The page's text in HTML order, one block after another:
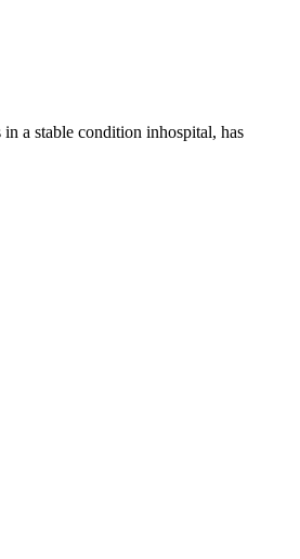
a stable condition inhospital, has